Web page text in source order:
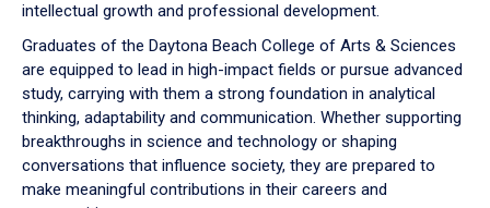
intellectual growth and professional development.
Graduates of the Daytona Beach College of Arts & Sciences
are equipped to lead in high-impact fields or pursue advanced
study, carrying with them a strong foundation in analytical
thinking, adaptability and communication. Whether supporting
breakthroughs in science and technology or shaping
conversations that influence society, they are prepared to
make meaningful contributions in their careers and